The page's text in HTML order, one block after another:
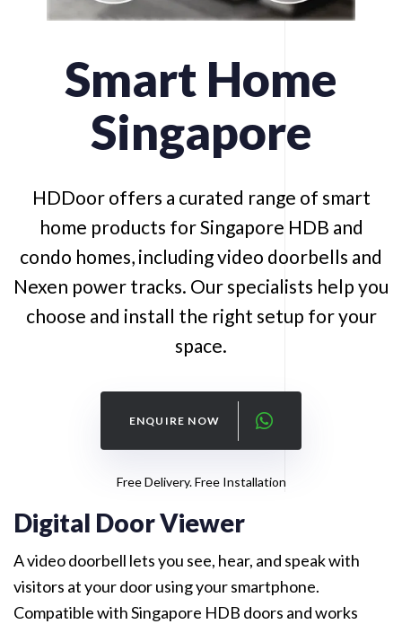
Smart Home
Singapore
HDDoor offers a curated range of smart
home products for Singapore HDB and
condo homes, including video doorbells and
Nexen power tracks. Our specialists help you
choose and install the right setup for your
space.
ENQUIRE NOW
Free Delivery. Free Installation
Digital Door Viewer
A video doorbell lets you see, hear, and speak with
visitors at your door using your smartphone.
Compatible with Singapore HDB doors and works